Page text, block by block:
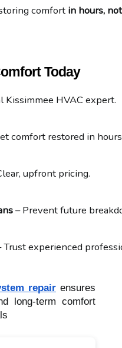
comfort in hours,
Today
Kissimmee HVAC expert.
comfort restored in
upfront pricing.
– Prevent future
Trust experienced
repairensures
long-term comfort